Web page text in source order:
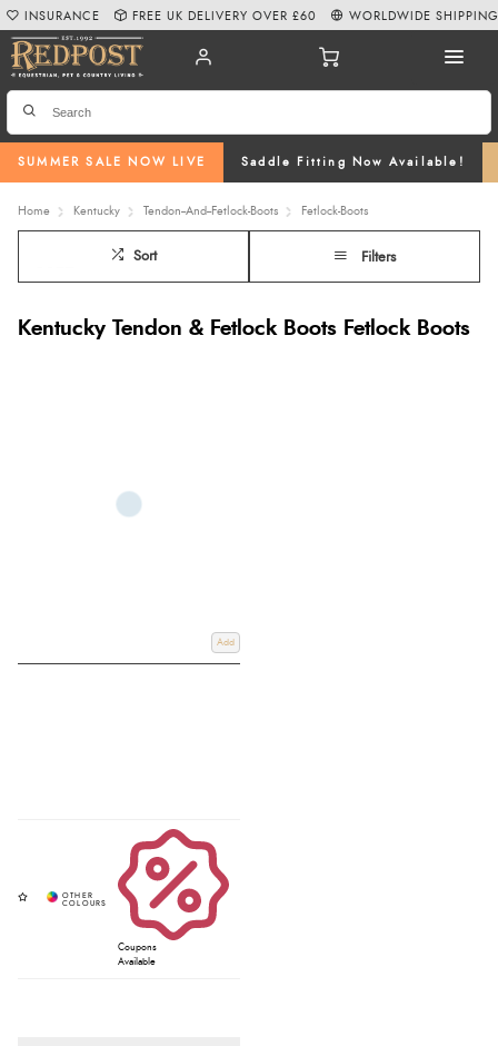
SUMMER SALE NOW LIVE Saddle Fitting Now Available!
INSURANCE FREE UK DELIVERY OVER £60 WORLDWIDE SHIPPING
Home Kentucky Tendon--And--Fetlock-Boots Fetlock-Boots
Sort Filters
Kentucky Tendon & Fetlock Boots Fetlock Boots
Add
Coupons
Available